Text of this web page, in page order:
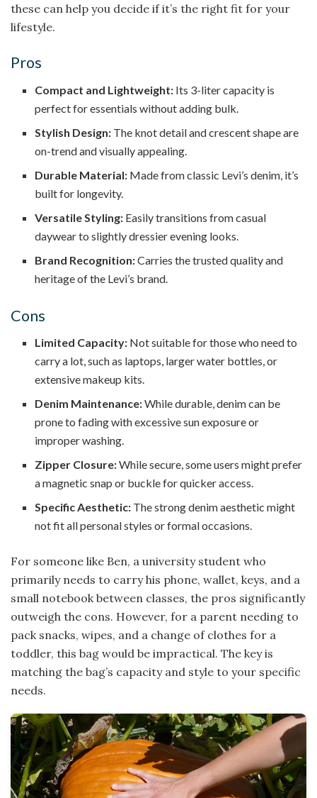
these can help you decide if it’s the right fit for your
lifestyle.
Pros
Compact and Lightweight: Its 3-liter capacity is
perfect for essentials without adding bulk.
Stylish Design: The knot detail and crescent shape are
on-trend and visually appealing.
Durable Material: Made from classic Levi’s denim, it’s
built for longevity.
Versatile Styling: Easily transitions from casual
daywear to slightly dressier evening looks.
Brand Recognition:Carries the trusted quality and
heritage of the Levi’s brand.
Cons
Limited Capacity: Not suitable for those who need to
carry a lot, such as laptops, larger water bottles, or
extensive makeup kits.
Denim Maintenance:While durable, denim can be
prone to fading with excessive sun exposure or
improper washing.
Zipper Closure:While secure, some users might prefer
a magnetic snap or buckle for quicker access.
Specific Aesthetic: The strong denim aesthetic might
not fit all personal styles or formal occasions.
For someone like Ben, a university student who
primarily needs to carry his phone, wallet, keys, and a
small notebook between classes, the pros significantly
outweigh the cons. However, for a parent needing to
pack snacks, wipes, and a change of clothes for a
toddler, this bag would be impractical. The key is
matching the bag’s capacity and style to your specific
needs.